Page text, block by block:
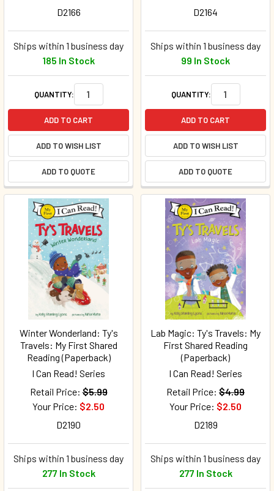
D2166
Ships within 1 business day
185 In Stock
QUANTITY:
ADD TO CART
ADD TO WISH LIST
ADD TO QUOTE
D2164
Ships within 1 business day
99 In Stock
QUANTITY:
ADD TO CART
ADD TO WISH LIST
ADD TO QUOTE
Winter Wonderland: Ty's
Travels: My First Shared
Reading (Paperback)
I Can Read! Series
Retail Price: $5.99
Your Price: $2.50
D2190
Ships within 1 business day
277 In Stock
Lab Magic: Ty's Travels: My
First Shared Reading
(Paperback)
I Can Read! Series
Retail Price: $4.99
Your Price: $2.50
D2189
Ships within 1 business day
277 In Stock